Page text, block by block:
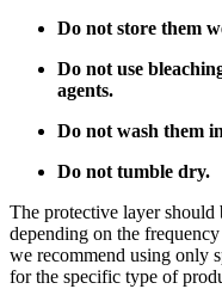
Do not store them
Do not use
agents.
Do not wash them
Do not tumble dry.
The protective layer should
depending on the
we recommend using only
for the specific type of